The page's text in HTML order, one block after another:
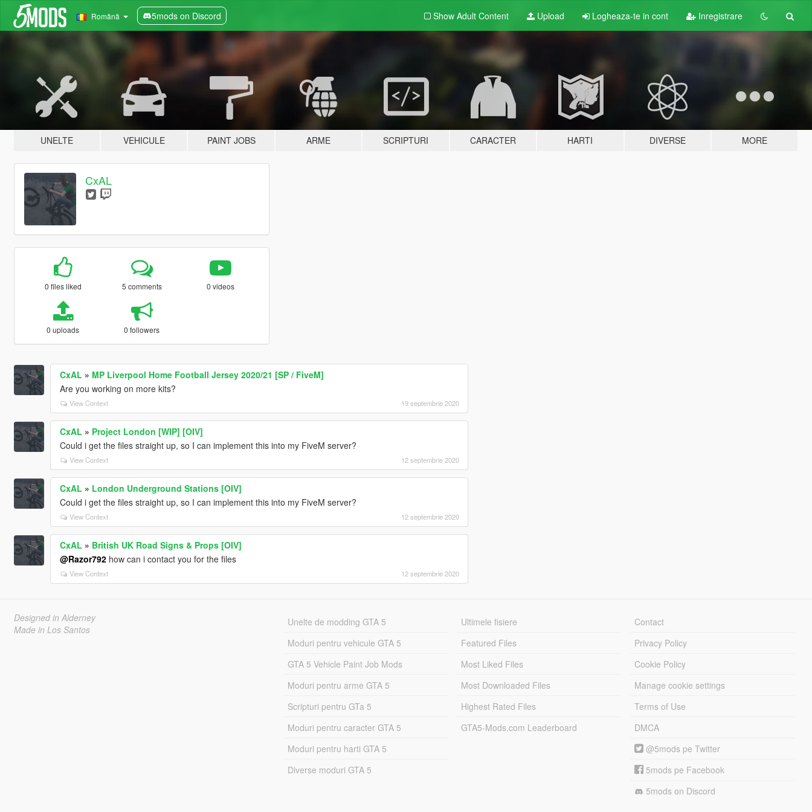
Română 5mods on Discord Show Adult Content Upload Logheaza-te in cont Inregistrare
UNELTE VEHICULE PAINT JOBS ARME SCRIPTURI CARACTER HARTI DIVERSE MORE
CxAL
0 files liked 5 comments 0 videos
0 uploads 0 followers
CxAL » MP Liverpool Home Football Jersey 2020/21 [SP / FiveM]
Are you working on more kits?
View Context 19 septembrie 2020
CxAL » Project London [WIP] [OIV]
Could i get the files straight up, so I can implement this into my FiveM server?
View Context 12 septembrie 2020
CxAL » London Underground Stations [OIV]
Could i get the files straight up, so I can implement this into my FiveM server?
View Context 12 septembrie 2020
CxAL » British UK Road Signs & Props [OIV]
@Razor792how can i contact you for the files
View Context 12 septembrie 2020
Designed in Alderney
Made in Los Santos
Unelte de modding GTA 5
Moduri pentru vehicule GTA 5
GTA 5 Vehicle Paint Job Mods
Moduri pentru arme GTA 5
Scripturi pentru GTa 5
Moduri pentru caracter GTA 5
Moduri pentru harti GTA 5
Diverse moduri GTA 5
Ultimele fisiere
Featured Files
Most Liked Files
Most Downloaded Files
Highest Rated Files
GTA5-Mods.com Leaderboard
Contact
Privacy Policy
Cookie Policy
Manage cookie settings
Terms of Use
DMCA
@5mods pe Twitter
5mods pe Facebook
5mods on Discord